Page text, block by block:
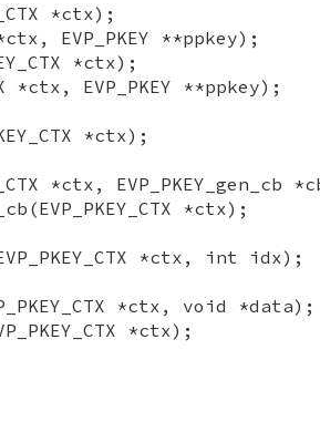
*ctx);
*ctx, EVP_PKEY **ppkey);
*ctx);
*ctx, EVP_PKEY **ppkey);
*ctx);
*ctx, EVP_PKEY_gen_cb
*ctx);
*ctx, int idx);
*ctx, void *data);
*ctx);